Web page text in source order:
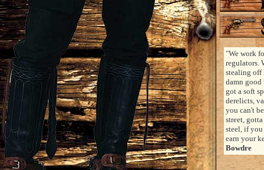
"We work
regulators.
stealing off
damn
got a soft
derelicts,
you can't
street,
steel, if
earn your
Bowdre